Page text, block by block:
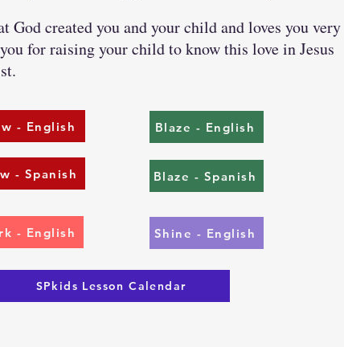
God created you and your child and loves you very
for raising your child to know this love in Jesus
- English
- Spanish
- English
Blaze - English
Blaze - Spanish
Shine - English
SPkids Lesson Calendar